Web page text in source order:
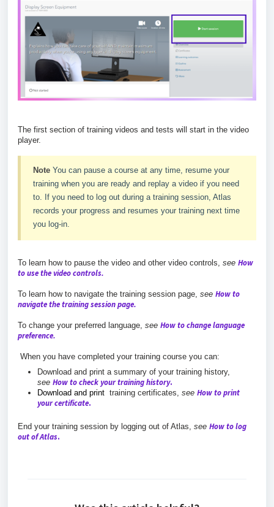
The first section of training videos and tests will start in the video
player.
Note You can pause a course at any time, resume your
training when you are ready and replay a video if you need
to. If you need to log out during a training session, Atlas
records your progress and resumes your training next time
you log-in.
To learn how to pause the video and other video controls, see How
to use the video controls.
To learn how to navigate the training session page, see How to
navigate the training session page.
To change your preferred language, see How to change language
preference.
When you have completed your training course you can:
Download and print a summary of your training history,
see How to check your training history.
Download and print training certificates, see How to print
your certificate.
End your training session by logging out of Atlas, see How to log
out of Atlas.